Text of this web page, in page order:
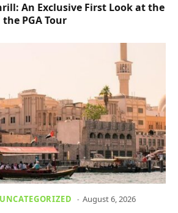
An Exclusive First Look at the
PGA Tour
UNCATEGORIZED August 6, 2026